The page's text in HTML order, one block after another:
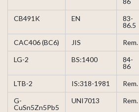
CB491K EN
83-
86.5
CAC406 (BC6) JIS Rem.
LG-2 BS:1400
84-
86
LTB-2 IS:318-1981 Rem.
G-
CuSn5Zn5Pb5
UNI7013 Rem.